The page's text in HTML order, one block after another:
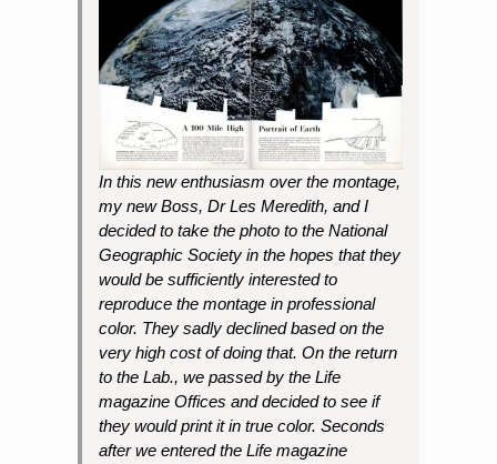
In this new enthusiasm over the montage,
my new Boss, Dr Les Meredith, and I
decided to take the photo to the National
Geographic Society in the hopes that they
would be sufficiently interested to
reproduce the montage in professional
color. They sadly declined based on the
very high cost of doing that. On the return
to the Lab., we passed by the Life
magazine Offices and decided to see if
they would print it in true color. Seconds
after we entered the Life magazine